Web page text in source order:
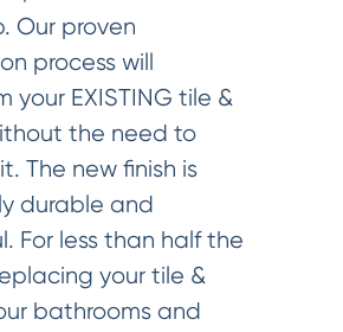
Our proven
process will
your EXISTING tile &
the need to
The new finish is
durable and
For less than half the
your tile &
bathrooms and